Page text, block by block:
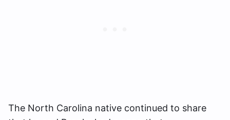
The North Carolina native continued to share